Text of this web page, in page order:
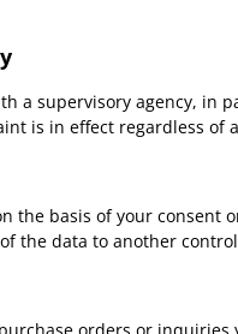
a supervisory agency,
is in effect regardless
the basis of your
the data to another